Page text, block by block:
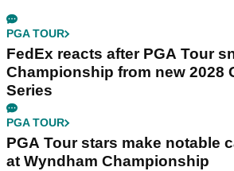
PGA TOUR
FedEx reacts after PGA Tour
Championship from new 2028
Series
PGA TOUR
PGA Tour stars make notable
at Wyndham Championship